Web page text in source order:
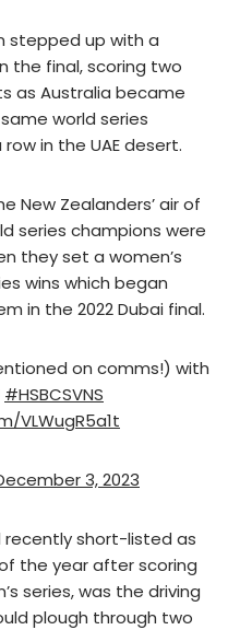
stepped up with a
the final, scoring two
as Australia became
world series
in the UAE desert.
New Zealanders’ air of
series champions were
they set a women’s
wins which began
in the 2022 Dubai final.
on comms!) with
#HSBCSVNS
VLWugR5a1t
3, 2023
recently short-listed as
the year after scoring
series, was the driving
plough through two